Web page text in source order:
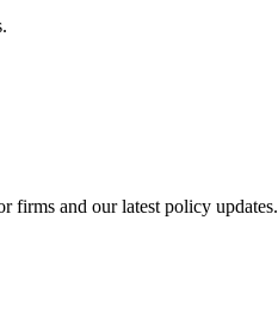
firms and our latest policy updates.